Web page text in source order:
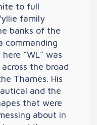
to full
family
banks of the
commanding
“WL” was
the broad
Thames. His
and the
that were
about in